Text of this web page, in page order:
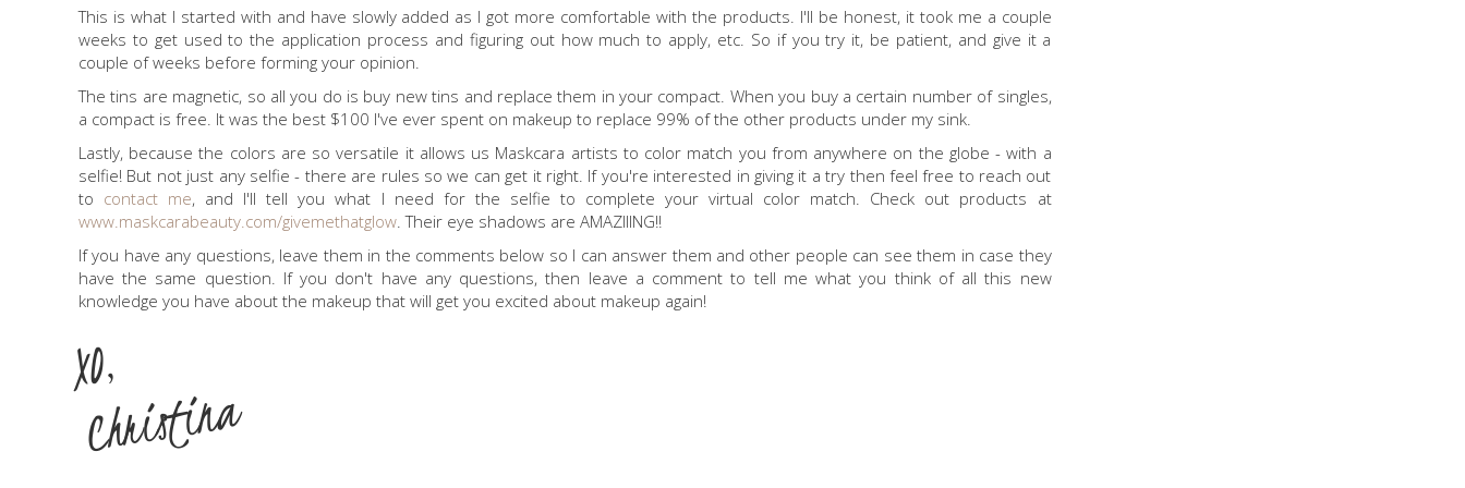
This is what I started with and have slowly added as I got more comfortable with the products. I'll be honest, it took me a couple
weeks to get used to the application process and figuring out how much to apply, etc. So if you try it, be patient, and give it a
couple of weeks before forming your opinion.
The tins are magnetic, so all you do is buy new tins and replace them in your compact. When you buy a certain number of singles,
a compact is free. It was the best $100 I've ever spent on makeup to replace 99% of the other products under my sink.
Lastly, because the colors are so versatile it allows us Maskcara artists to color match you from anywhere on the globe - with a
selfie! But not just any selfie - there are rules so we can get it right. If you're interested in giving it a try then feel free to reach out
to contact me, and I'll tell you what I need for the selfie to complete your virtual color match. Check out products at
www.maskcarabeauty.com/givemethatglow . Their eye shadows are AMAZIIING!!
If you have any questions, leave them in the comments below so I can answer them and other people can see them in case they
have the same question. If you don't have any questions, then leave a comment to tell me what you think of all this new
knowledge you have about the makeup that will get you excited about makeup again!
XO,
Christina